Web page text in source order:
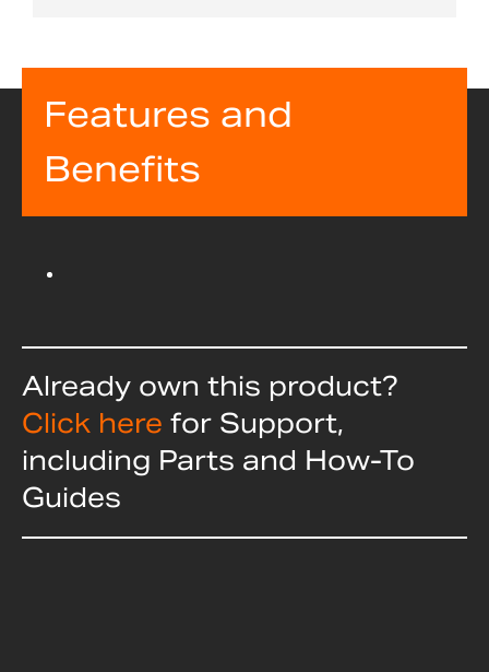
Features and
Benefits
Already own this product?
Click here for Support,
including Parts and How-To
Guides